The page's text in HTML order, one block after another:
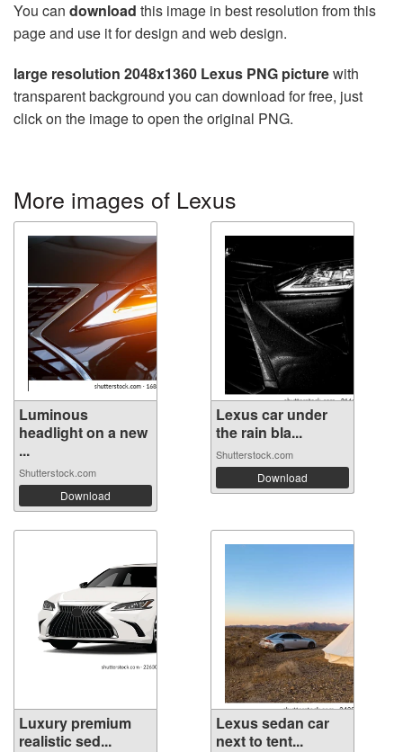
You can download this image in best resolution from this
page and use it for design and web design.
large resolution 2048x1360 Lexus PNG picturewith
transparent background you can download for free, just
click on the image to open the original PNG.
More images of Lexus
Luminous
headlight on a new
...
Shutterstock.com
Download
Lexus car under
the rain bla...
Shutterstock.com
Download
Luxury premium
realistic sed...
Lexus sedan car
next to tent...